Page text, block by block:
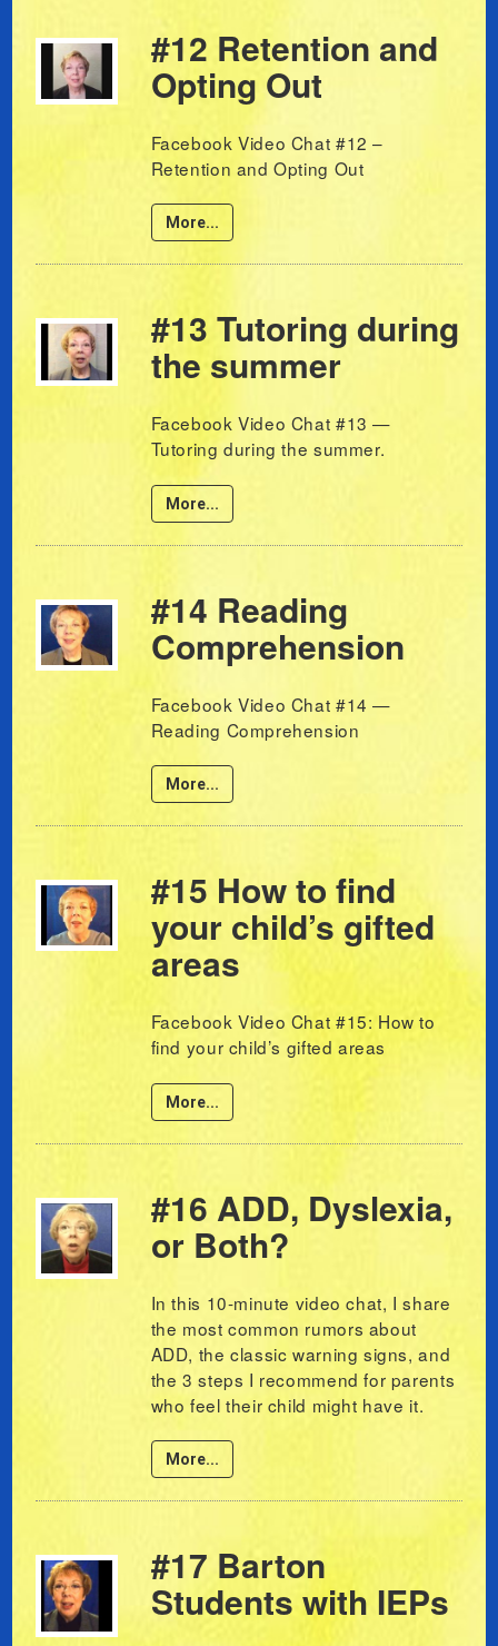
#12 Retention and
Opting Out
Facebook Video Chat #12 –
Retention and Opting Out
More...
#13 Tutoring during
the summer
Facebook Video Chat #13 —
Tutoring during the summer.
More...
#14 Reading
Comprehension
Facebook Video Chat #14 —
Reading Comprehension
More...
#15 How to find
your child’s gifted
areas
Facebook Video Chat #15: How to
find your child’s gifted areas
More...
#16 ADD, Dyslexia,
or Both?
In this 10-minute video chat, I share
the most common rumors about
ADD, the classic warning signs, and
the 3 steps I recommend for parents
who feel their child might have it.
More...
#17 Barton
Students with IEPs